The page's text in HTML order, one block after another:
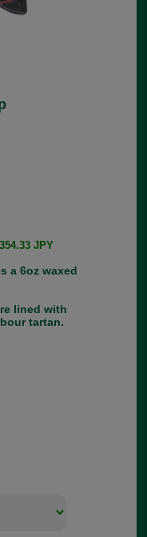
JPY
a 6oz waxed
lined with
tartan.